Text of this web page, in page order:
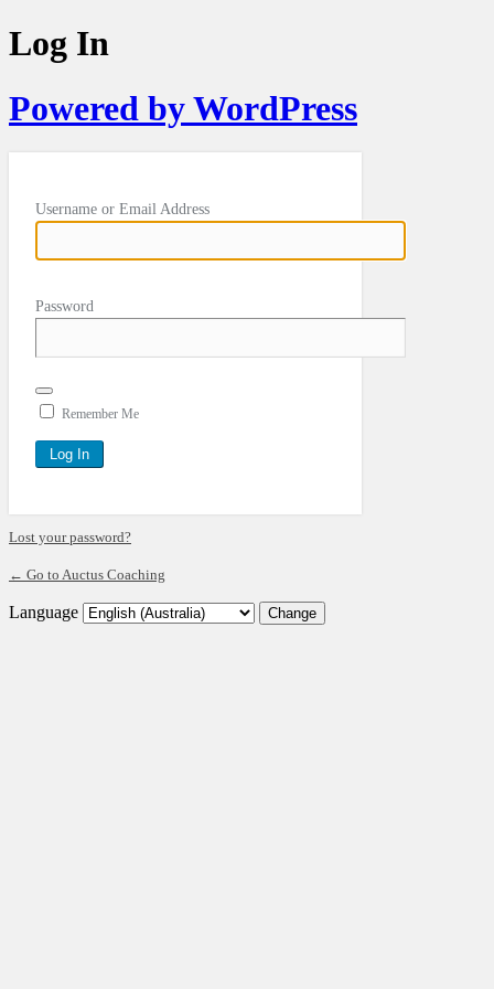
Log In
Powered by WordPress
Username or Email Address
Password
Remember Me
Lost your password?
← Go to Auctus Coaching
Language